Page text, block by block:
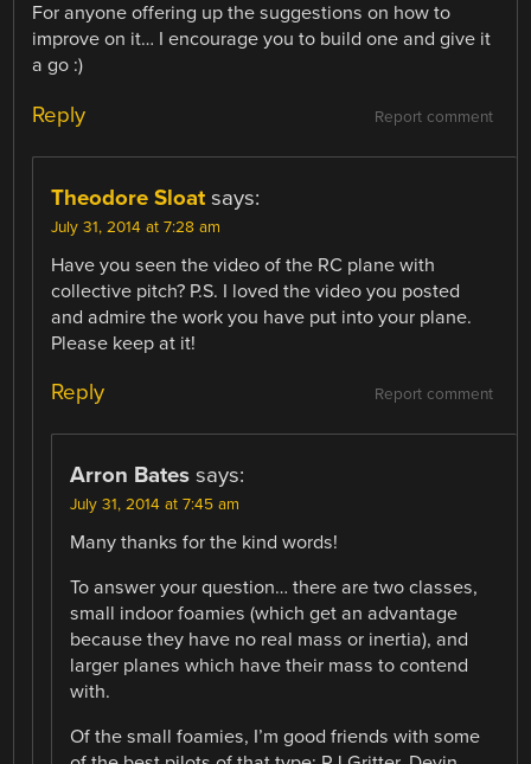
For anyone offering up the suggestions on how to
improve on it… I encourage you to build one and give it
a go :)
Report comment
Reply
Theodore Sloat says:
July 31, 2014 at 7:28 am
Have you seen the video of the RC plane with
collective pitch? P.S. I loved the video you posted
and admire the work you have put into your plane.
Please keep at it!
Report comment
Reply
Arron Bates says:
July 31, 2014 at 7:45 am
Many thanks for the kind words!
To answer your question… there are two classes,
small indoor foamies (which get an advantage
because they have no real mass or inertia), and
larger planes which have their mass to contend
with.
Of the small foamies, I’m good friends with some